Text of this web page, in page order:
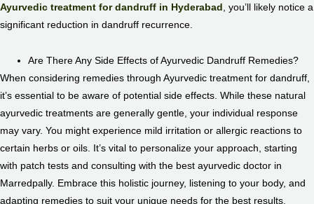
Ayurvedic treatment for dandruff in Hyderabad , you’ll likely notice a
significant reduction in dandruff recurrence.
Are There Any Side Effects of Ayurvedic Dandruff Remedies?
When considering remedies through Ayurvedic treatment for dandruff,
it’s essential to be aware of potential side effects. While these natural
ayurvedic treatments are generally gentle, your individual response
may vary. You might experience mild irritation or allergic reactions to
certain herbs or oils. It’s vital to personalize your approach, starting
with patch tests and consulting with the best ayurvedic doctor in
Marredpally. Embrace this holistic journey, listening to your body, and
adapting remedies to suit your unique needs for the best results.